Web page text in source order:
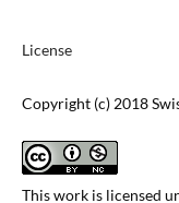
License
Copyright (c) 2018
This work is licensed